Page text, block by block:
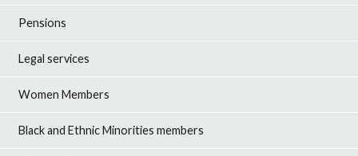
Pensions
Legal services
Women Members
Black and Ethnic Minorities members